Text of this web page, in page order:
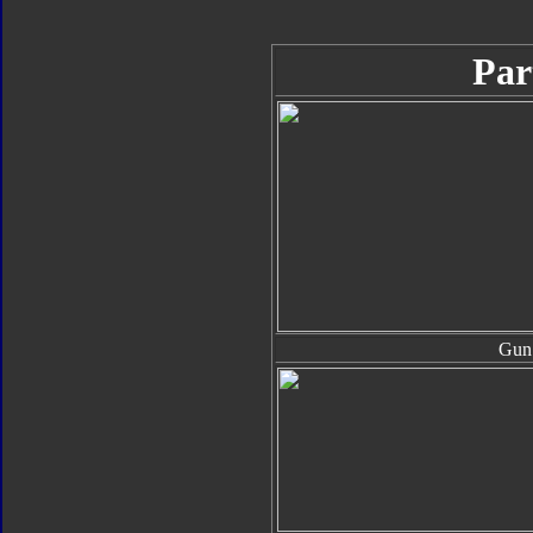
Gun